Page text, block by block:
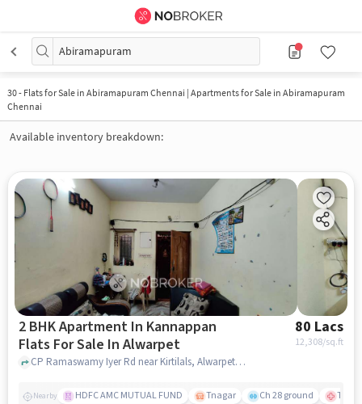
Abiramapuram
30- Flats for Sale in Abiramapuram Chennai | Apartments for Sale in Abiramapuram
Chennai
Available inventory breakdown:
2 BHK Apartment In Kannappan
Flats For Sale In Alwarpet
80 Lacs
12,308/sq.ft
CP Ramaswamy Iyer Rd near Kirtilals, Alwarpet, chennai
Nearby HDFC AMC MUTUAL FUND Tnagar Ch 28 ground TTK